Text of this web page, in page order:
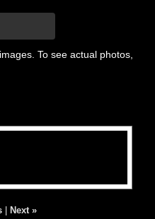
To see actual photos,
Next »